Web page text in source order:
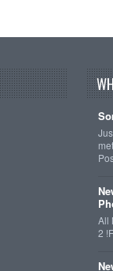
All
2